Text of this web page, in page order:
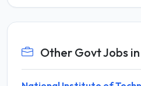
Other Govt Jobs